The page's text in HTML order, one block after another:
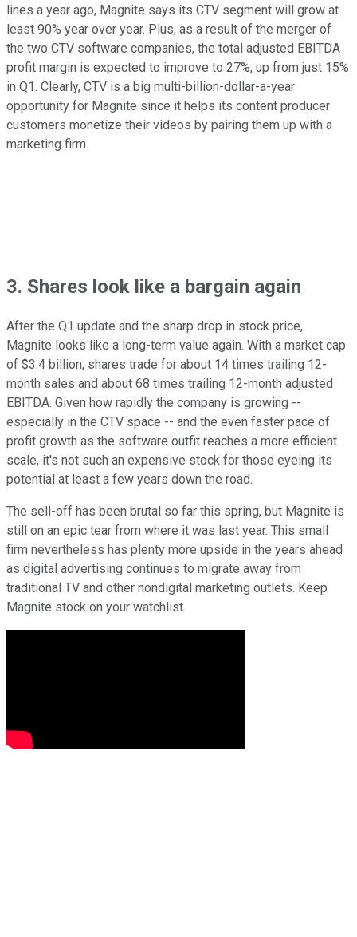
lines a year ago, Magnite says its CTV segment will grow at
least 90% year over year. Plus, as a result of the merger of
the two CTV software companies, the total adjusted EBITDA
profit margin is expected to improve to 27%, up from just 15%
in Q1. Clearly, CTV is a big multi-billion-dollar-a-year
opportunity for Magnite since it helps its content producer
customers monetize their videos by pairing them up with a
marketing firm.
3. Shares look like a bargain again
After the Q1 update and the sharp drop in stock price,
Magnite looks like a long-term value again. With a market cap
of $3.4 billion, shares trade for about 14 times trailing 12-
month sales and about 68 times trailing 12-month adjusted
EBITDA. Given how rapidly the company is growing --
especially in the CTV space -- and the even faster pace of
profit growth as the software outfit reaches a more efficient
scale, it's not such an expensive stock for those eyeing its
potential at least a few years down the road.
The sell-off has been brutal so far this spring, but Magnite is
still on an epic tear from where it was last year. This small
firm nevertheless has plenty more upside in the years ahead
as digital advertising continues to migrate away from
traditional TV and other nondigital marketing outlets. Keep
Magnite stock on your watchlist.